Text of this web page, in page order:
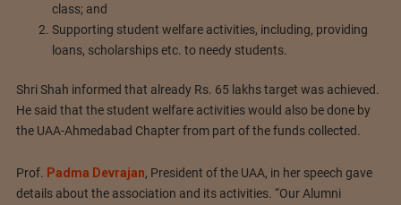
class; and
Supporting student welfare activities, including, providing
loans, scholarships etc. to needy students.
Shri Shah informed that already Rs. 65 lakhs target was achieved.
He said that the student welfare activities would also be done by
the UAA-Ahmedabad Chapter from part of the funds collected.
Prof. Padma Devrajan, President of the UAA, in her speech gave
details about the association and its activities. “Our Alumni